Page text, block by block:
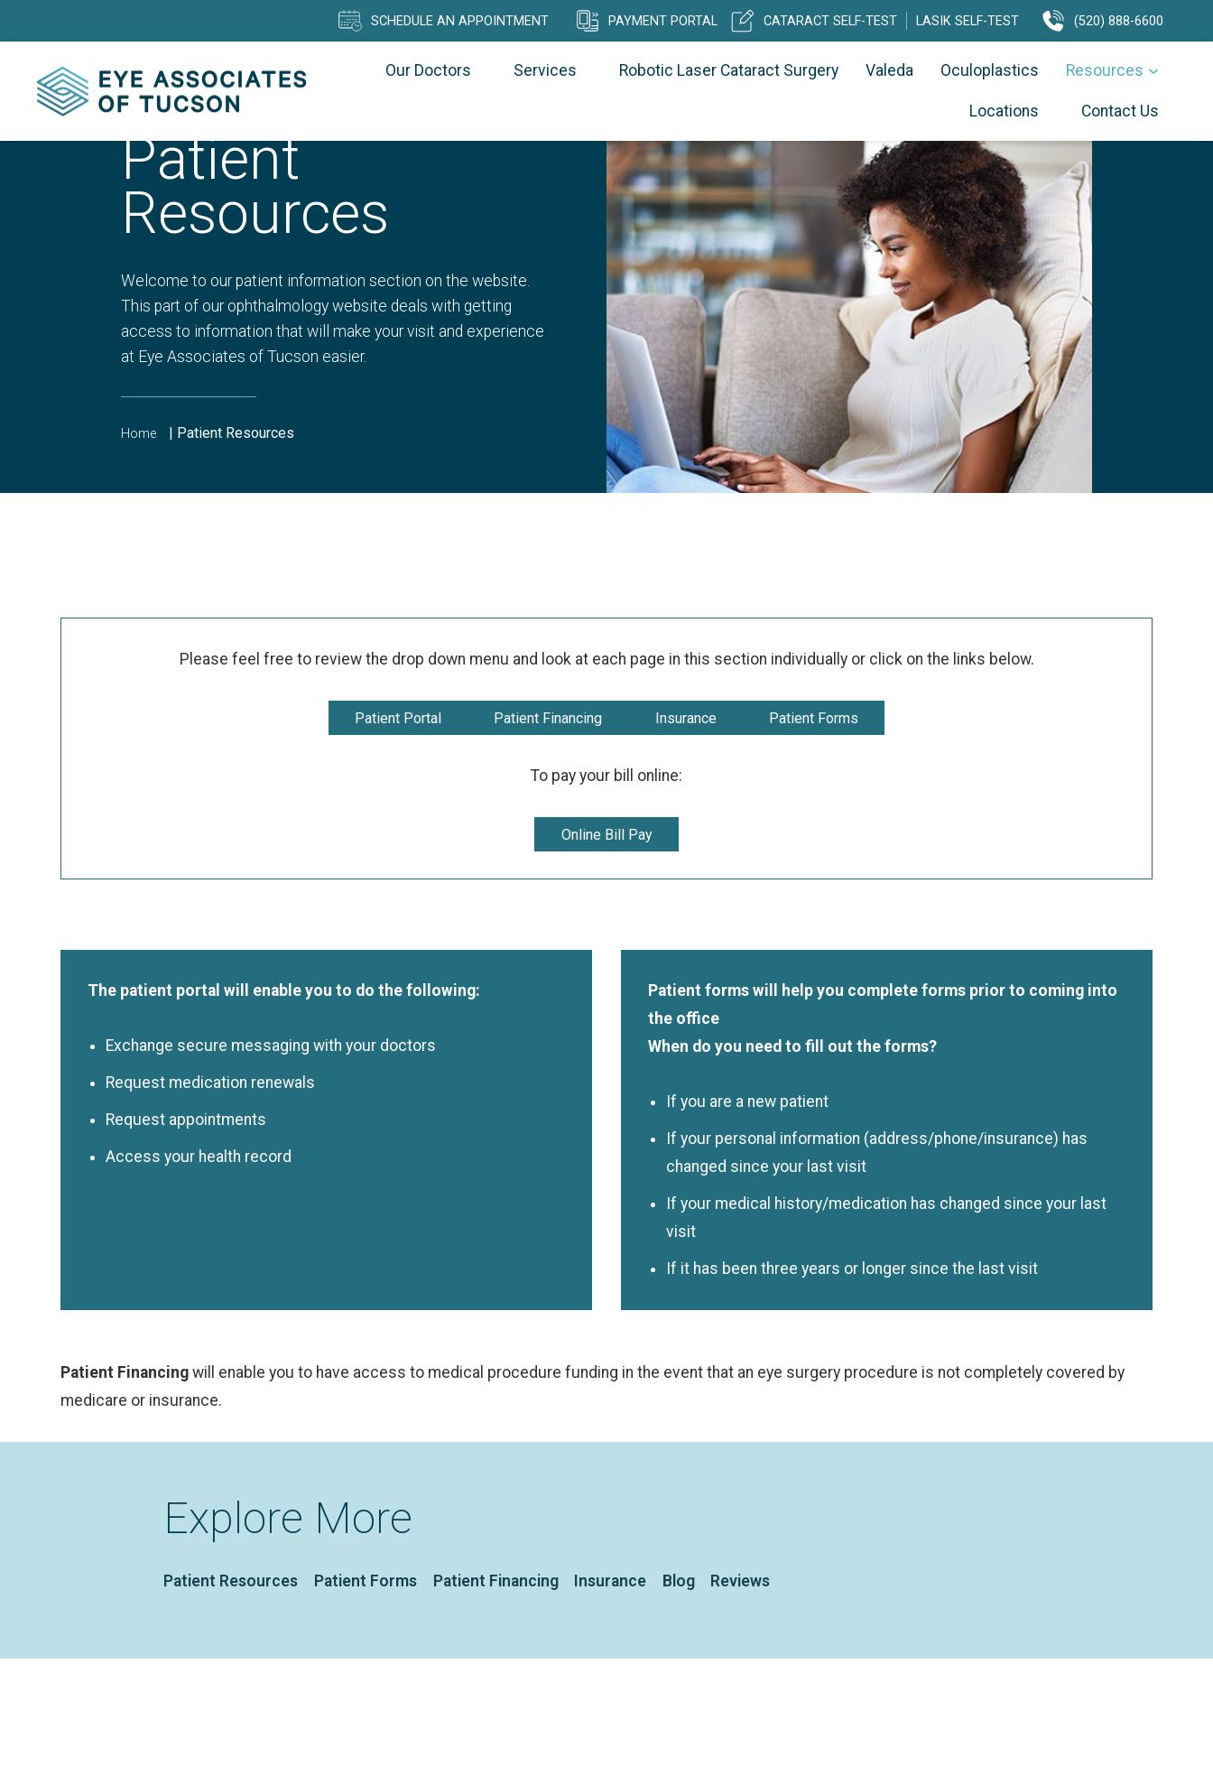
SCHEDULE AN APPOINTMENT PAYMENT PORTAL CATARACT SELF-TEST LASIK SELF-TEST (520) 888-6600
Our Doctors Services Robotic Laser Cataract Surgery Valeda Oculoplastics Resources
Locations Contact Us
Patient
Resources
Welcome to our patient information section on the website.
This part of our ophthalmology website deals with getting
access to information that will make your visit and experience
at Eye Associates of Tucson easier.
Home | Patient Resources
Please feel free to review the drop down menu and look at each page in this section individually or click on the links below.
Patient Portal Patient Financing Insurance Patient Forms
To pay your bill online:
Online Bill Pay
The patient portal will enable you to do the following:
Exchange secure messaging with your doctors
Request medication renewals
Request appointments
Access your health record
Patient forms will help you complete forms prior to coming into
the office
When do you need to fill out the forms?
If you are a new patient
If your personal information (address/phone/insurance) has
changed since your last visit
If your medical history/medication has changed since your last
visit
If it has been three years or longer since the last visit
Patient Financing will enable you to have access to medical procedure funding in the event that an eye surgery procedure is not completely covered by
medicare or insurance.
Explore More
Patient Resources Patient Forms Patient Financing Insurance Blog Reviews